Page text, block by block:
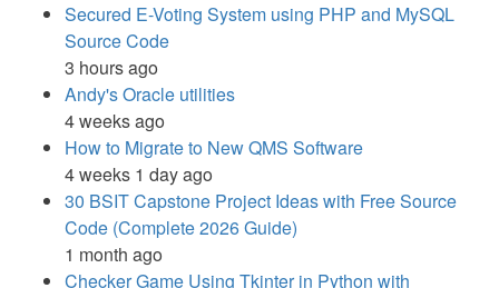
Secured E-Voting System using PHP and MySQL
Source Code
3 hours ago
Andy's Oracle utilities
4 weeks ago
How to Migrate to New QMS Software
4 weeks 1 day ago
30 BSIT Capstone Project Ideas with Free Source
Code (Complete 2026 Guide)
1 month ago
Checker Game Using Tkinter in Python with